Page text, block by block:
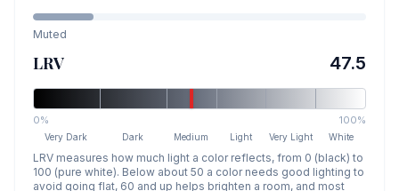
Muted
LRV 47.5
0% 100%
Very Dark Dark Medium Light Very Light White
LRV measures how much light a color reflects, from 0 (black) to
100 (pure white). Below about 50 a color needs good lighting to
avoid going flat, 60 and up helps brighten a room, and most